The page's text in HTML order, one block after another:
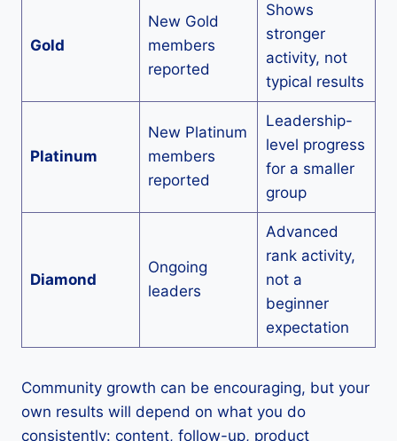
Gold
New Gold
members
reported
Shows
stronger
activity, not
typical results
Platinum
New Platinum
members
reported
Leadership-
level progress
for a smaller
group
Diamond
Ongoing
leaders
Advanced
rank activity,
not a
beginner
expectation
Community growth can be encouraging, but your
own results will depend on what you do
consistently: content, follow-up, product